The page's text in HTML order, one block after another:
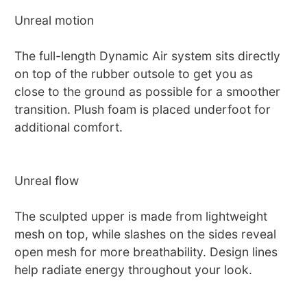
Unreal motion
The full-length Dynamic Air system sits directly
on top of the rubber outsole to get you as
close to the ground as possible for a smoother
transition. Plush foam is placed underfoot for
additional comfort.
Unreal flow
The sculpted upper is made from lightweight
mesh on top, while slashes on the sides reveal
open mesh for more breathability. Design lines
help radiate energy throughout your look.